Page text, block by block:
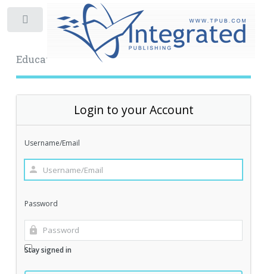
Educational Archive
Login to your Account
Username/Email
Password
Stay signed in
Toggle